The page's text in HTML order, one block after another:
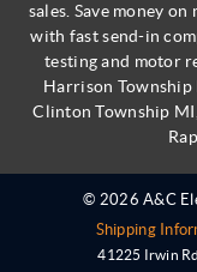
sales. Save money
with fast send-in
testing and motor
Harrison Township
Clinton Township
© 2026 A&C
Shipping
41225 Irwin Rd